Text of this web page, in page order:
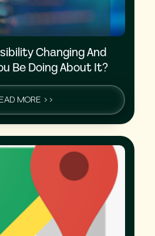
Changing And
Be Doing About It?
MORE >>